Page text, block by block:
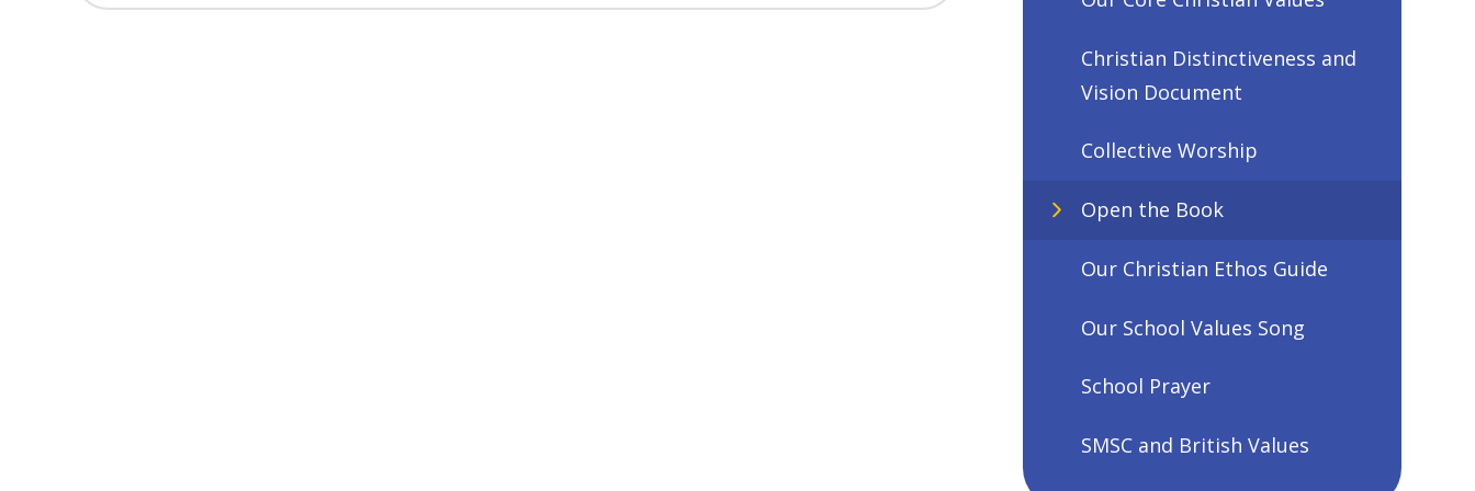
Christian Distinctiveness and
Vision Document
Collective Worship
Open the Book
Our Christian Ethos Guide
Our School Values Song
School Prayer
SMSC and British Values